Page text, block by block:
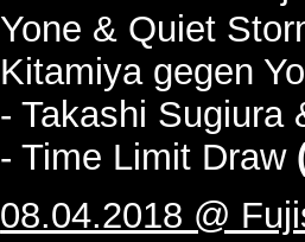
Yone & Quiet
Kitamiya gegen
- Takashi Sugiura
- Time Limit Draw
08.04.2018 @